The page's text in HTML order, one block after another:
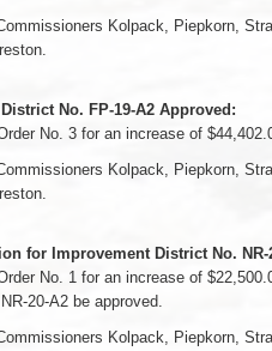
Kolpack, Piepkorn,
No. FP-19-A2 Approved:
No. 3 for an increase of
Kolpack, Piepkorn,
for Improvement District No. NR-
No. 1 for an increase of
20-A2 be approved.
Kolpack, Piepkorn,